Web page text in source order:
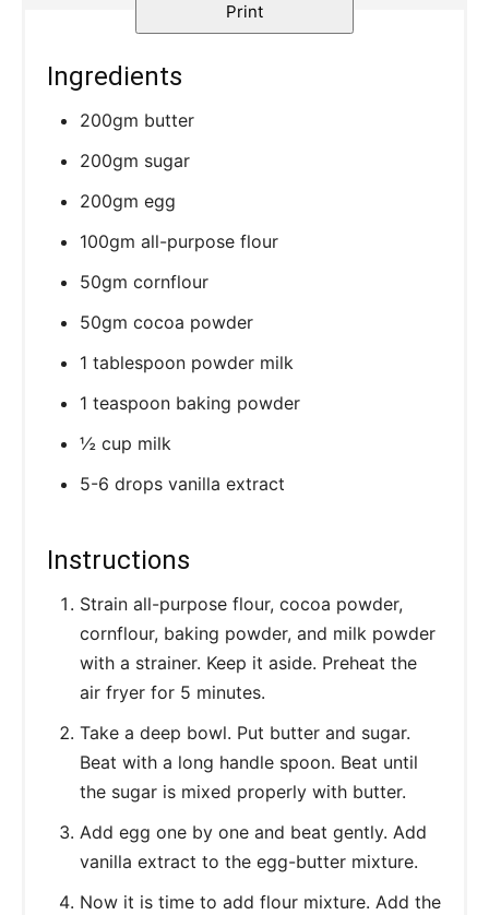
Print
Ingredients
200gm butter
200gm sugar
200gm egg
100gm all-purpose flour
50gm cornflour
50gm cocoa powder
1 tablespoon powder milk
1 teaspoon baking powder
½ cup milk
5-6 drops vanilla extract
Instructions
Strain all-purpose flour, cocoa powder,
cornflour, baking powder, and milk powder
with a strainer. Keep it aside. Preheat the
air fryer for 5 minutes.
Take a deep bowl. Put butter and sugar.
Beat with a long handle spoon. Beat until
the sugar is mixed properly with butter.
Add egg one by one and beat gently. Add
vanilla extract to the egg-butter mixture.
Now it is time to add flour mixture. Add the